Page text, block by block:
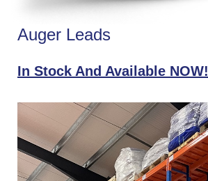
Auger Leads
In Stock And Available NOW!